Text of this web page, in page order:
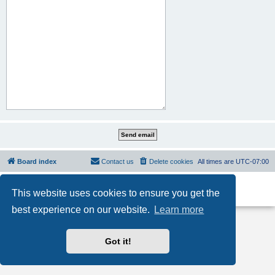
This website uses cookies to ensure you get the
best experience on our website.
Learn more
Got it!
Board index All times are UTC-07:00
Delete cookies
Contact us
Privacy|Terms